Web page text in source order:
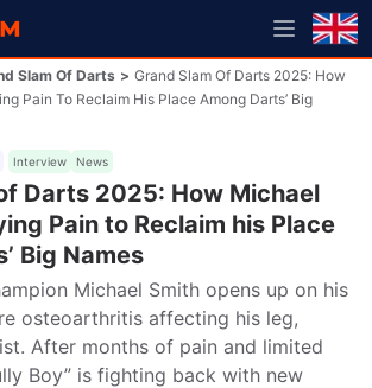
Slam Of Darts > Grand Slam Of Darts 2025: How
Pain To Reclaim His Place Among Darts’ Big
Interview News
Darts 2025: How Michael
Pain to Reclaim his Place
Big Names
Michael Smith opens up on his
osteoarthritis affecting his leg,
After months of pain and limited
Boy” is fighting back with new